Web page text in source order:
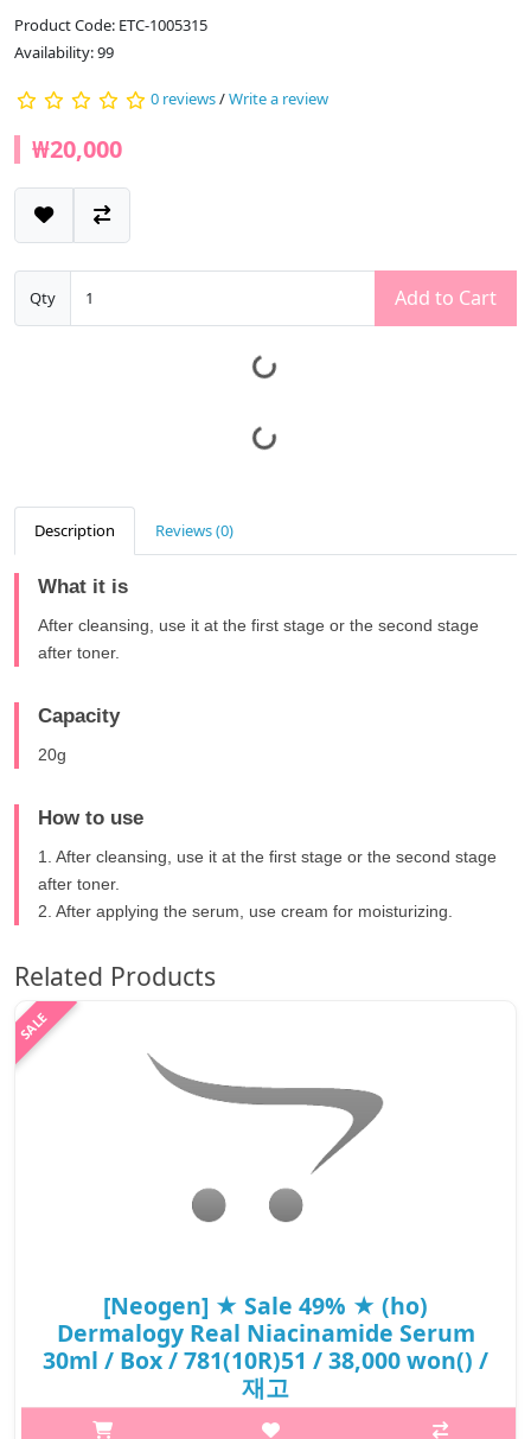
Product Code: ETC-1005315
Availability: 99
0 reviews/Write a review
₩20,000
Qty Add to Cart
Description Reviews (0)
What it is
After cleansing, use it at the first stage or the second stage
after toner.
Capacity
20g
How to use
1. After cleansing, use it at the first stage or the second stage
after toner.
2. After applying the serum, use cream for moisturizing.
Related Products
[Neogen] ★ Sale 49% ★ (ho)
Dermalogy Real Niacinamide Serum
30ml / Box / 781(10R)51 / 38,000 won() /
재고
What it isA serum enriched with 15% Niacinamide that helps to